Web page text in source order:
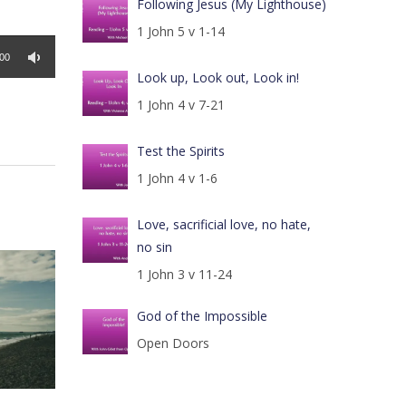
Following Jesus (My Lighthouse)
1 John 5 v 1-14
Look up, Look out, Look in!
1 John 4 v 7-21
Test the Spirits
1 John 4 v 1-6
Love, sacrificial love, no hate,
no sin
1 John 3 v 11-24
God of the Impossible
Open Doors